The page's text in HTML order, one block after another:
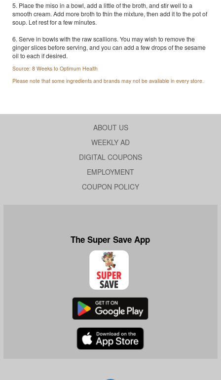
5. Place the miso in a bowl, add a little of the broth, and stir well to a
smooth cream. Add more broth to thin the mixture, then add it to the pot of
soup. Let rest for a few minutes.
6. Serve in bowls with the raw scallions. You may wish to remove the
ginger slices before serving, and you can add a few drops of the sesame
oil to each if desired.
Source: 8 Weeks to Optimum Health
Please note that some ingredients and brands may not be available in every store.
ABOUT US
WEEKLY AD
DIGITAL COUPONS
EMPLOYMENT
COUPON POLICY
The Super Save App